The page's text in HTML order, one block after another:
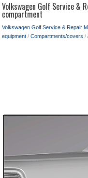
Volkswagen Golf Service &
compartment
Volkswagen Golf Service & Repair
equipment / Compartments/covers /